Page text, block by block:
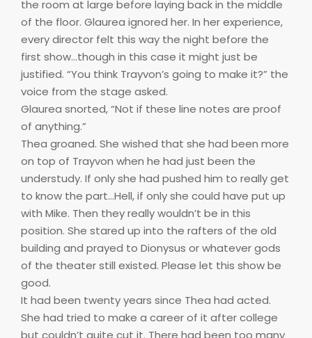
the room at large before laying back in the middle
of the floor. Glaurea ignored her. In her experience,
every director felt this way the night before the
first show…though in this case it might just be
justified. “You think Trayvon’s going to make it?” the
voice from the stage asked.
Glaurea snorted, “Not if these line notes are proof
of anything.”
Thea groaned. She wished that she had been more
on top of Trayvon when he had just been the
understudy. If only she had pushed him to really get
to know the part…Hell, if only she could have put up
with Mike. Then they really wouldn’t be in this
position. She stared up into the rafters of the old
building and prayed to Dionysus or whatever gods
of the theater still existed. Please let this show be
good.
It had been twenty years since Thea had acted.
She had tried to make a career of it after college
but couldn’t quite cut it. There had been too many